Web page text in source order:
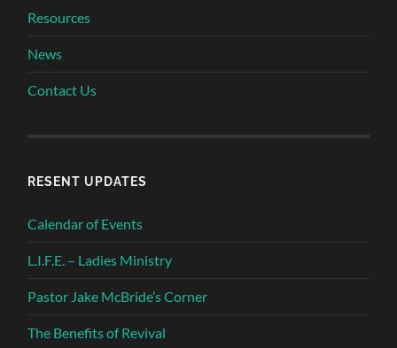
Resources
News
Contact Us
RESENT UPDATES
Calendar of Events
L.I.F.E. – Ladies Ministry
Pastor Jake McBride’s Corner
The Benefits of Revival